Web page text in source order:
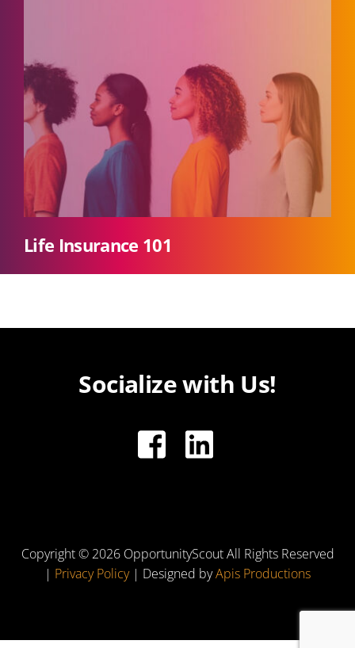
Life Insurance 101
Socialize with Us!
Copyright © 2026 OpportunityScout All Rights Reserved
| Privacy Policy| Designed byApis Productions